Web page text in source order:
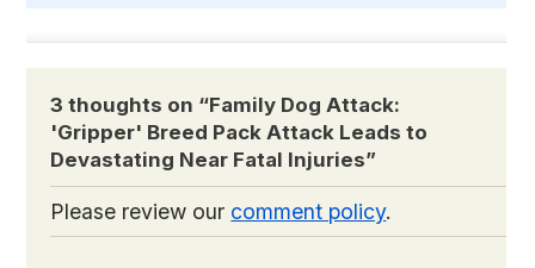
3 thoughts on “Family Dog Attack:
'Gripper' Breed Pack Attack Leads to
Devastating Near Fatal Injuries”
Please review our comment policy.